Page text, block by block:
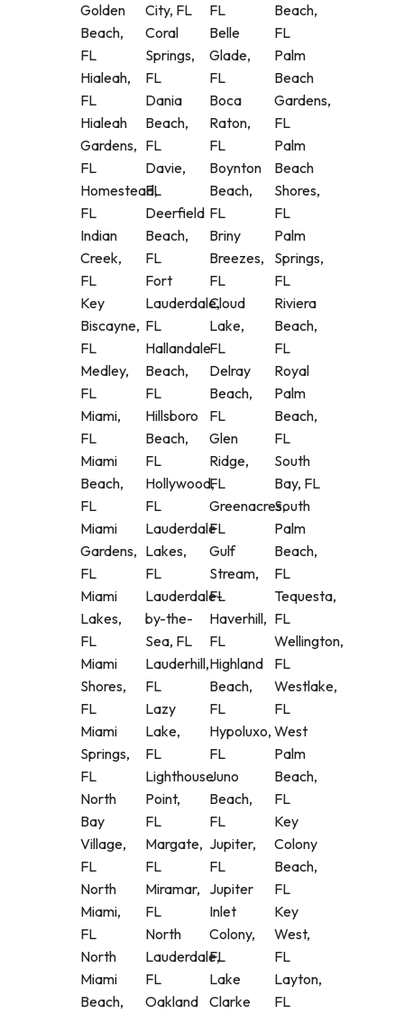
Golden
Beach,
FL
Hialeah,
FL
Hialeah
Gardens,
FL
Homestead,
FL
Indian
Creek,
FL
Key
Biscayne,
FL
Medley,
FL
Miami,
FL
Miami
Beach,
FL
Miami
Gardens,
FL
Miami
Lakes,
FL
Miami
Shores,
FL
Miami
Springs,
FL
North
Bay
Village,
FL
North
Miami,
FL
North
Miami
Beach,
City, FL
Coral
Springs,
FL
Dania
Beach,
FL
Davie,
FL
Deerfield
Beach,
FL
Fort
Lauderdale,
FL
Hallandale
Beach,
FL
Hillsboro
Beach,
FL
Hollywood,
FL
Lauderdale
Lakes,
FL
Lauderdale-
by-the-
Sea, FL
Lauderhill,
FL
Lazy
Lake,
FL
Lighthouse
Point,
FL
Margate,
FL
Miramar,
FL
North
Lauderdale,
FL
Oakland
FL
Belle
Glade,
FL
Boca
Raton,
FL
Boynton
Beach,
FL
Briny
Breezes,
FL
Cloud
Lake,
FL
Delray
Beach,
FL
Glen
Ridge,
FL
Greenacres,
FL
Gulf
Stream,
FL
Haverhill,
FL
Highland
Beach,
FL
Hypoluxo,
FL
Juno
Beach,
FL
Jupiter,
FL
Jupiter
Inlet
Colony,
FL
Lake
Clarke
Beach,
FL
Palm
Beach
Gardens,
FL
Palm
Beach
Shores,
FL
Palm
Springs,
FL
Riviera
Beach,
FL
Royal
Palm
Beach,
FL
South
Bay, FL
South
Palm
Beach,
FL
Tequesta,
FL
Wellington,
FL
Westlake,
FL
West
Palm
Beach,
FL
Key
Colony
Beach,
FL
Key
West,
FL
Layton,
FL